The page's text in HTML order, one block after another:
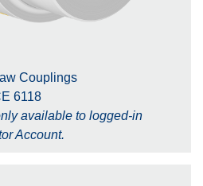
Couplings
6118
available to logged-in
Account.